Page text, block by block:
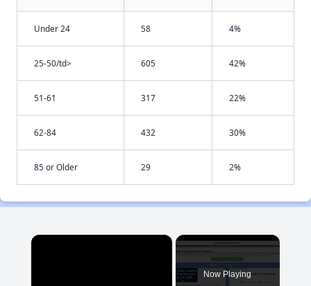
Under 24 58 4%
25-50/td> 605 42%
51-61 317 22%
62-84 432 30%
85 or Older 29 2%
×
Now Playing